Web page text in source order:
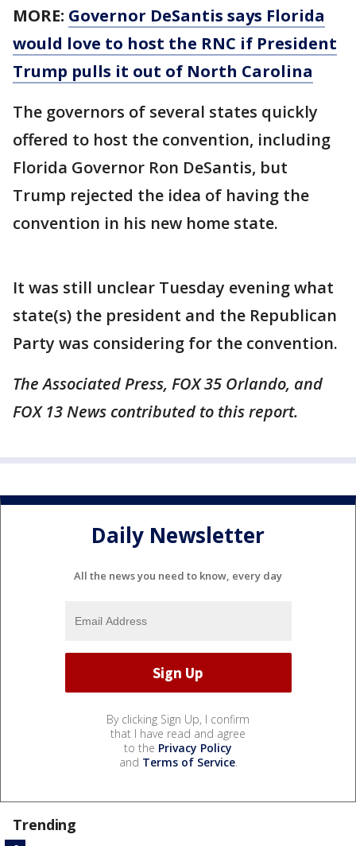
MORE: Governor DeSantis says Florida
would love to host the RNC if President
Trump pulls it out of North Carolina
The governors of several states quickly
offered to host the convention, including
Florida Governor Ron DeSantis, but
Trump rejected the idea of having the
convention in his new home state.
It was still unclear Tuesday evening what
state(s) the president and the Republican
Party was considering for the convention.
The Associated Press, FOX 35 Orlando, and
FOX 13 News contributed to this report.
Daily Newsletter
All the news you need to know, every day
By clicking Sign Up, I confirm
that I have read and agree
to the Privacy Policy
and Terms of Service.
Trending